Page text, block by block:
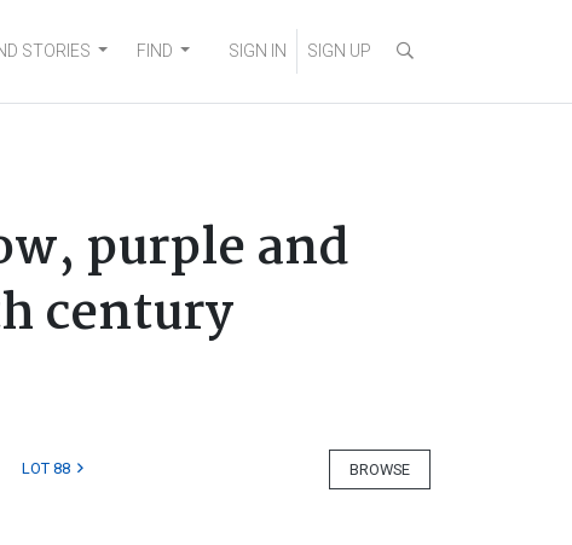
STORIES FIND SIGN IN SIGN UP
purple and
century
BROWSE
LOT 88